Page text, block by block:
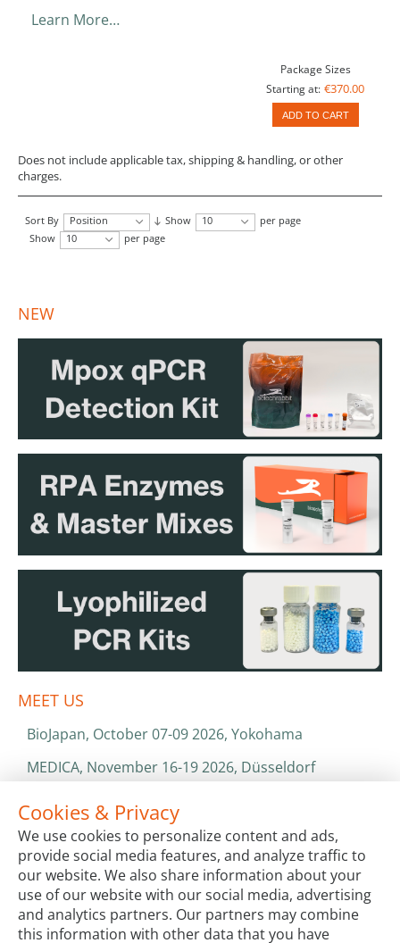
Learn More…
Package Sizes
Starting at: €370.00
ADD TO CART
Does not include applicable tax, shipping & handling, or other
charges.
Sort By Position Show 10
per page
Show
10 per page
NEW
MEET US
BioJapan, October 07-09 2026, Yokohama
MEDICA, November 16-19 2026, Düsseldorf
World Health Expo, January 25-28 2027, Dubai
ISO 13485 & ISO 9001
CATALOGS & BROCHURES
Cookies & Privacy
We use cookies to personalize content and ads,
provide social media features, and analyze traffic to
our website. We also share information about your
use of our website with our social media, advertising
and analytics partners. Our partners may combine
this information with other data that you have